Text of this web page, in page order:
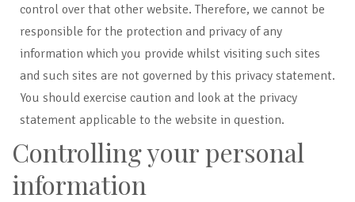
control over that other website. Therefore, we cannot be
responsible for the protection and privacy of any
information which you provide whilst visiting such sites
and such sites are not governed by this privacy statement.
You should exercise caution and look at the privacy
statement applicable to the website in question.
Controlling your personal
information